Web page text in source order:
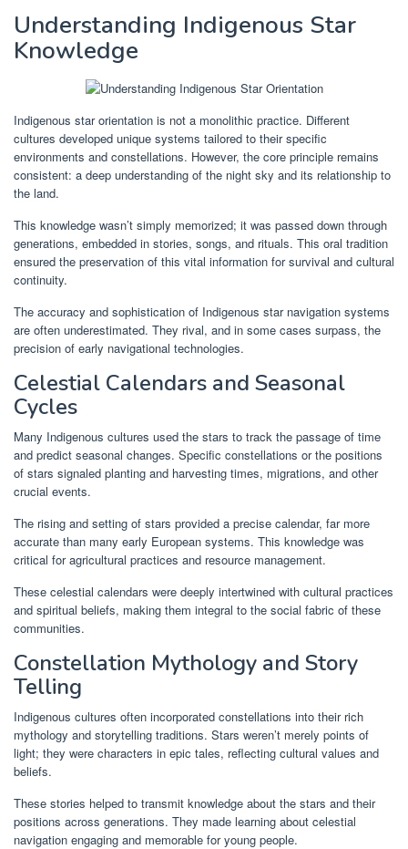
Understanding Indigenous Star
Knowledge
Indigenous star orientation is not a monolithic practice. Different
cultures developed unique systems tailored to their specific
environments and constellations. However, the core principle remains
consistent: a deep understanding of the night sky and its relationship to
the land.
This knowledge wasn’t simply memorized; it was passed down through
generations, embedded in stories, songs, and rituals. This oral tradition
ensured the preservation of this vital information for survival and cultural
continuity.
The accuracy and sophistication of Indigenous star navigation systems
are often underestimated. They rival, and in some cases surpass, the
precision of early navigational technologies.
Celestial Calendars and Seasonal
Cycles
Many Indigenous cultures used the stars to track the passage of time
and predict seasonal changes. Specific constellations or the positions
of stars signaled planting and harvesting times, migrations, and other
crucial events.
The rising and setting of stars provided a precise calendar, far more
accurate than many early European systems. This knowledge was
critical for agricultural practices and resource management.
These celestial calendars were deeply intertwined with cultural practices
and spiritual beliefs, making them integral to the social fabric of these
communities.
Constellation Mythology and Story
Telling
Indigenous cultures often incorporated constellations into their rich
mythology and storytelling traditions. Stars weren’t merely points of
light; they were characters in epic tales, reflecting cultural values and
beliefs.
These stories helped to transmit knowledge about the stars and their
positions across generations. They made learning about celestial
navigation engaging and memorable for young people.